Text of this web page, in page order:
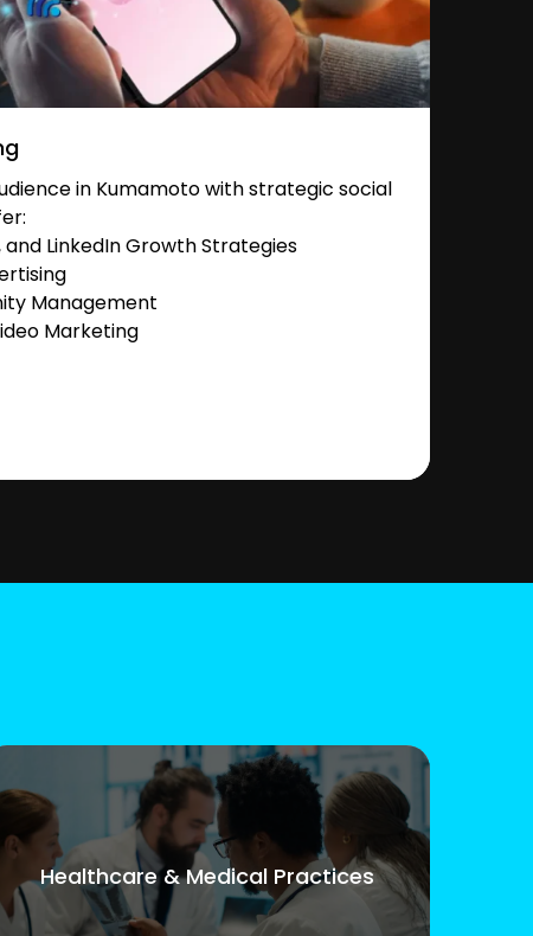
in Kumamoto with strategic social
LinkedIn Growth Strategies
Management
Marketing
Healthcare & Medical Practices